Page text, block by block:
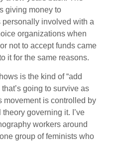
giving money to
involved with a
organizations when
not to accept funds came
it for the same reasons.
is the kind of “add
going to survive as
movement is controlled by
governing it. I’ve
workers around
group of feminists who